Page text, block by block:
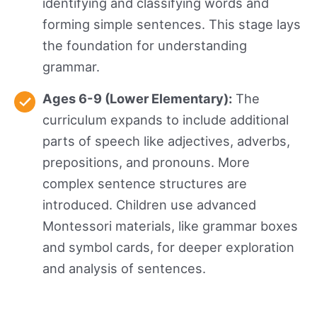
identifying and classifying words and
forming simple sentences. This stage lays
the foundation for understanding
grammar.
Ages 6-9 (Lower Elementary): The
curriculum expands to include additional
parts of speech like adjectives, adverbs,
prepositions, and pronouns. More
complex sentence structures are
introduced. Children use advanced
Montessori materials, like grammar boxes
and symbol cards, for deeper exploration
and analysis of sentences.